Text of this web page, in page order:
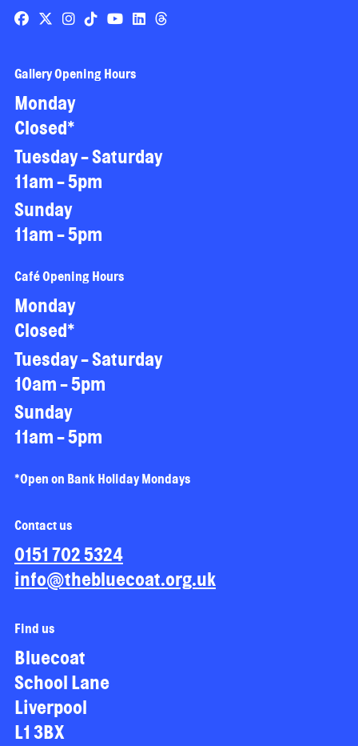
Gallery Opening Hours
Monday
Closed*
Tuesday - Saturday
11am - 5pm
Sunday
11am - 5pm
Café Opening Hours
Monday
Closed*
Tuesday - Saturday
10am - 5pm
Sunday
11am - 5pm
*Open on Bank Holiday Mondays
Contact us
0151 702 5324
info@thebluecoat.org.uk
Find us
Bluecoat
School Lane
Liverpool
L1 3BX